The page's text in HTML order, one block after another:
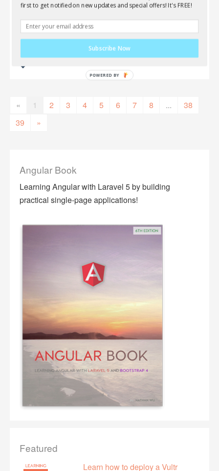
« 1 2 3 4 5 6 7 8 ...
38
39
»
Angular Book
Learning Angular with Laravel 5 by building
practical single-page applications!
Featured
Learn how to deploy a Vultr
first to get notified on new updates and special offers! It's FREE!
Subscribe Now